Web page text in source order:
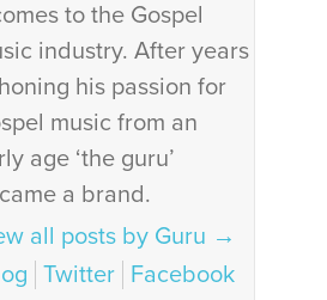
to the Gospel
industry. After years
his passion for
music from an
age ‘the guru’
a brand.
all posts by Guru →
Twitter Facebook